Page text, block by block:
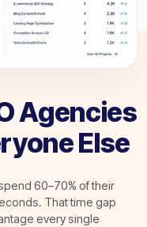
Agencies
Else
60–70% of their
That time gap
every single